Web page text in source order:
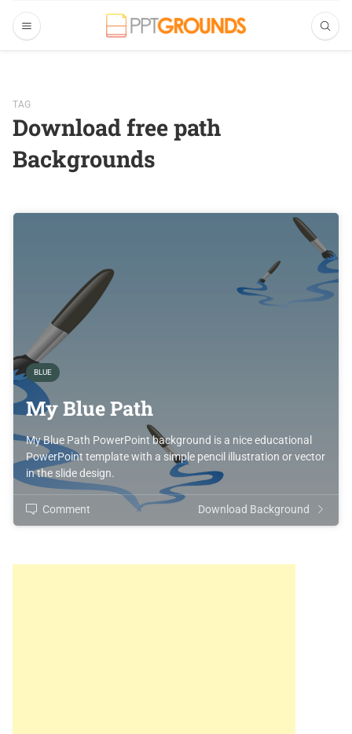
TAG
Download free path
Backgrounds
BLUE
My Blue Path
My Blue Path PowerPoint background is a nice educational
PowerPoint template with a simple pencil illustration or vector
in the slide design.
Comment Download Background